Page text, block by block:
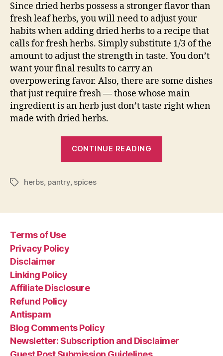
Since dried herbs possess a stronger flavor than
fresh leaf herbs, you will need to adjust your
habits when adding dried herbs to a recipe that
calls for fresh herbs. Simply substitute 1/3 of the
amount to adjust the strength in taste. You don’t
want your final results to carry an
overpowering favor. Also, there are some dishes
that just require fresh — those whose main
ingredient is an herb just don’t taste right when
made with dried herbs.
CONTINUE READING
Spices”
Tagsherbs, pantry, spices
Terms of Use
Privacy Policy
Disclaimer
Linking Policy
Affiliate Disclosure
Refund Policy
Antispam
Blog Comments Policy
Newsletter: Subscription and Disclaimer